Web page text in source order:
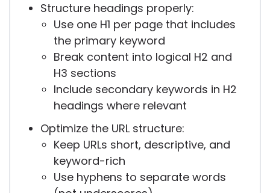
Structure headings properly:
Use one H1 per page that includes
the primary keyword
Break content into logical H2 and
H3 sections
Include secondary keywords in H2
headings where relevant
Optimize the URL structure:
Keep URLs short, descriptive, and
keyword-rich
Use hyphens to separate words